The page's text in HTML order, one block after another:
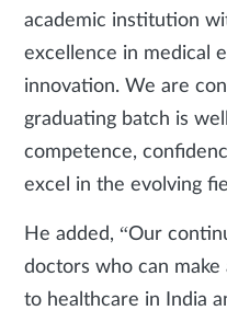
academic institution
excellence in medical
innovation. We are
graduating batch is
competence,
excel in the evolving
He added, “Our
doctors who can
to healthcare in India